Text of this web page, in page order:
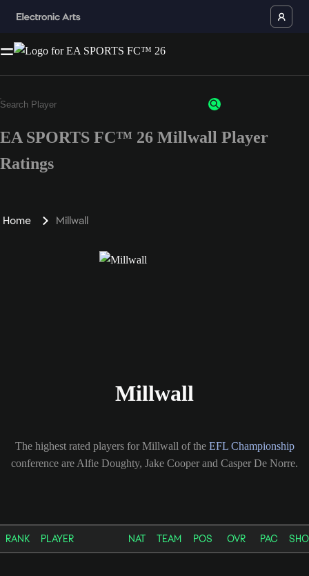
EA SPORTS FC™ 26 Millwall Player
Ratings
Home Millwall
Millwall
The highest rated players for Millwall of the EFL Championship
conference are Alfie Doughty, Jake Cooper and Casper De Norre.
RANK PLAYER NAT TEAM POS OVR PAC SHO